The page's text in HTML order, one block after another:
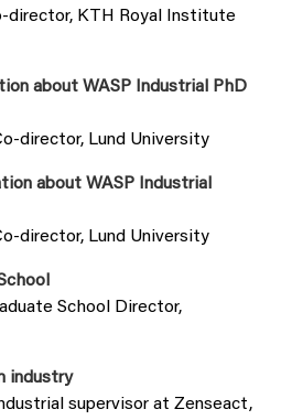
director, KTH Royal Institute
about WASP Industrial PhD
director, Lund University
about WASP Industrial
director, Lund University
School Director,
industry
supervisor at Zenseact,